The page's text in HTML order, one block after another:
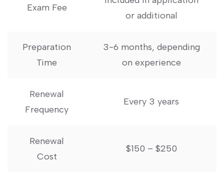
Exam Fee
⁣or additional
Preparation
Time
3-6‌ months, depending
⁣on experience
Renewal
Frequency
Every 3 years
Renewal
Cost
$150 – $250